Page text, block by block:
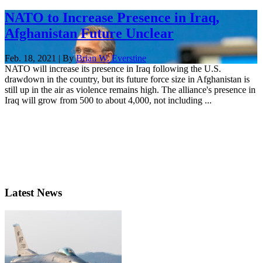
NATO to Increase Presence in Iraq,
Afghanistan Future Unclear
Feb. 18, 2021 | ByBrian W. Everstine
NATO will increase its presence in Iraq following the U.S.
drawdown in the country, but its future force size in Afghanistan is
still up in the air as violence remains high. The alliance's presence in
Iraq will grow from 500 to about 4,000, not including ...
Latest News